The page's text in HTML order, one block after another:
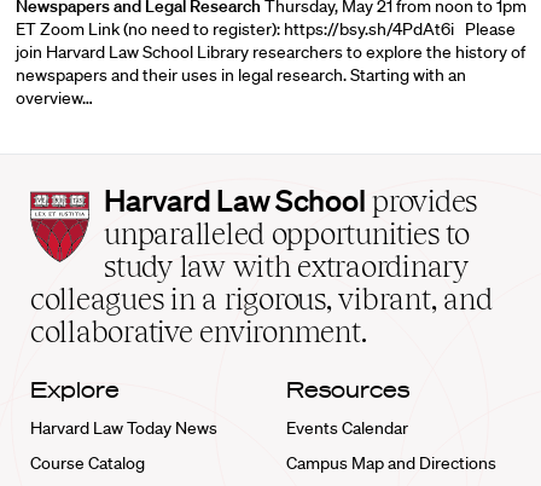
Newspapers and Legal Research Thursday, May 21 from noon to 1pm
ET Zoom Link (no need to register): https://bsy.sh/4PdAt6iPlease
join Harvard Law School Library researchers to explore the history of
newspapers and their uses in legal research. Starting with an
overview…
Harvard
Law
School
home
Harvard Law School provides
unparalleled opportunities to
study law with extraordinary
colleagues in a rigorous, vibrant, and
collaborative environment.
Explore
Harvard Law Today News
Course Catalog
Resources
Events Calendar
Campus Map and Directions